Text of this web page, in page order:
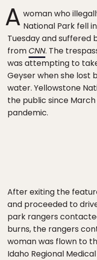
A woman who
National Park fell
Tuesday and suffered
fromCNN. The
was attempting to
Geyser when she lost
water. Yellowstone
the public since
pandemic.
After exiting the
and proceeded to
park rangers
burns, the rangers
woman was flown to
Idaho Regional